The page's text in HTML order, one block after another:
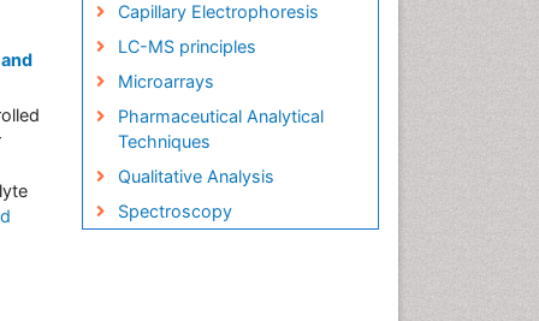
Capillary Electrophoresis
LC-MS principles
Microarrays
Pharmaceutical Analytical
Techniques
Qualitative Analysis
Spectroscopy